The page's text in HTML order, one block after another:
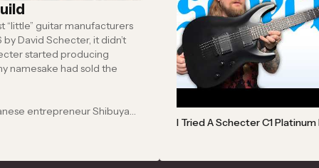
guitar manufacturers
entrepreneur Shibuya
I Tried A Schecter C1 Platinum